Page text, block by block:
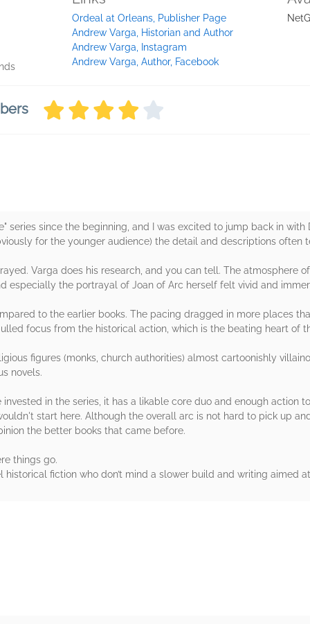
Ordeal at Orleans, Publisher Page
Andrew Varga, Historian and Author
Andrew Varga, Instagram
Andrew Varga, Author, Facebook
series since the beginning, and I was excited to jump back in
for the younger audience) the detail and descriptions often
Varga does his research, and you can tell. The atmosphere
especially the portrayal of Joan of Arc herself felt vivid and
to the earlier books. The pacing dragged in more places
focus from the historical action, which is the beating heart of
figures (monks, church authorities) almost cartoonishly
novels.
invested in the series, it has a likable core duo and enough action
start here. Although the overall arc is not hard to pick up
the better books that came before.
things go.
fiction who don’t mind a slower build and writing aimed